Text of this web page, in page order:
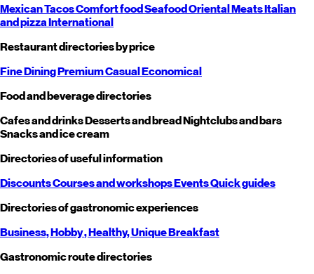
MexicanTacosComfort foodSeafoodOrientalMeatsItalian
and pizzaInternational
Restaurant directories by price
Fine DiningPremiumCasualEconomical
Food and beverage directories
Cafes and drinksDesserts and breadNightclubs and bars
Snacks and ice cream
Directories of useful information
DiscountsCourses and workshopsEventsQuick guides
Directories of gastronomic experiences
Business,Hobby, Healthy,UniqueBreakfast
Gastronomic route directories